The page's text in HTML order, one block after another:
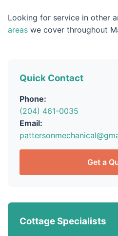
Looking for service in other
areas we cover throughout
Quick Contact
Phone:
(204) 461-0035
Email:
Get a
Cottage Specialists